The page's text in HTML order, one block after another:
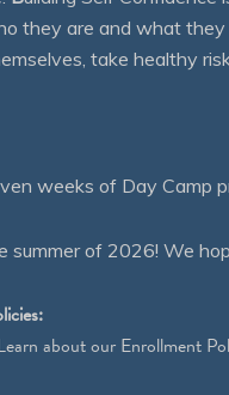
they are and what they
take healthy
weeks of Day Camp
summer of 2026! We
about our Enrollment